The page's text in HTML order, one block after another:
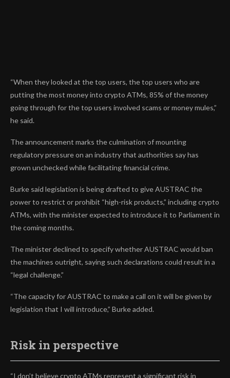
“When they looked at the top users, the top users who are
putting the most money into crypto ATMs, 85% of the money
going through for the top users involved scams or money mules,”
he said.
The announcement marks the culmination of mounting
regulatory pressure on an industry that authorities say has
grown unchecked while facilitating financial crime.
Burke said legislation is being drafted to give AUSTRAC the
power to restrict or prohibit “high-risk products,” including crypto
ATMs, with the minister expected to introduce it to Parliament in
the coming months.
The minister declined to specify whether AUSTRAC would ban
the machines outright, saying such declarations could result in a
“legal challenge.”
“The capacity for AUSTRAC to make a call on it will be given by
legislation that I will introduce,” Burke added.
Risk in perspective
“I don’t believe crypto ATMs represent a significant risk in